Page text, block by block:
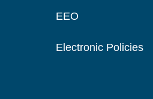
EEO
Electronic Policies